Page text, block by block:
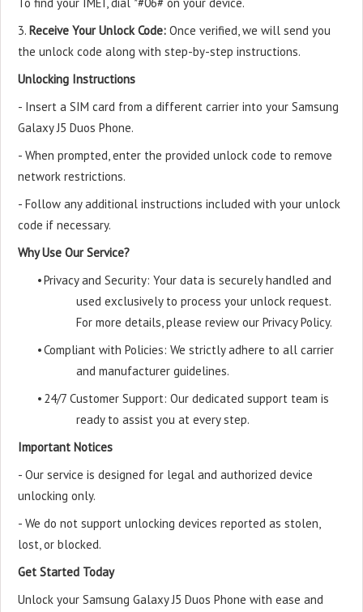
3. Receive Your Unlock Code: Once verified, we will send you
the unlock code along with step-by-step instructions.
Unlocking Instructions
- Insert a SIM card from a different carrier into your Samsung
Galaxy J5 Duos Phone.
- When prompted, enter the provided unlock code to remove
network restrictions.
- Follow any additional instructions included with your unlock
code if necessary.
Why Use Our Service?
•Privacy and Security: Your data is securely handled and
used exclusively to process your unlock request.
For more details, please review our Privacy Policy.
•Compliant with Policies: We strictly adhere to all carrier
and manufacturer guidelines.
• 24/7 Customer Support: Our dedicated support team is
ready to assist you at every step.
Important Notices
- Our service is designed for legal and authorized device
unlocking only.
- We do not support unlocking devices reported as stolen,
lost, or blocked.
Get Started Today
Unlock your Samsung Galaxy J5 Duos Phone with ease and